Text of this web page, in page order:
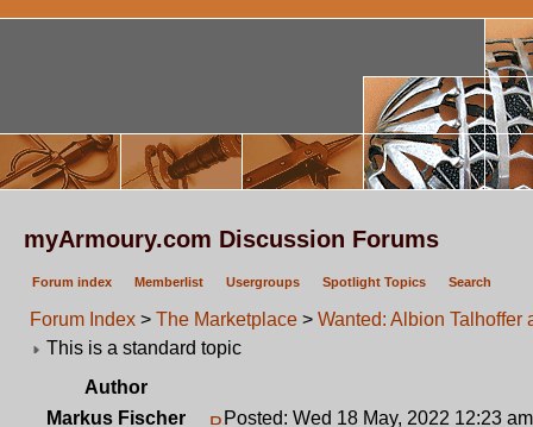
myArmoury.com Discussion Forums
Forum index Memberlist Usergroups Spotlight Topics Search
Forum Index > The Marketplace > Wanted: Albion Talhoffer
This is a standard topic
Author
Markus Fischer
Posted: Wed 18 May, 2022 12:23 am